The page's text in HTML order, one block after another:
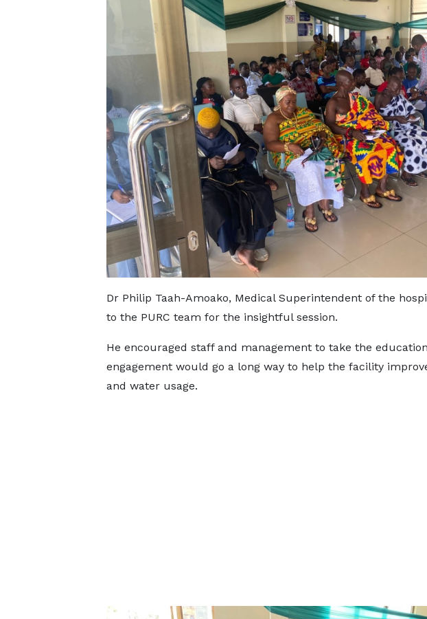
Dr Philip Taah-Amoako, Medical Superintendent of the
to the PURC team for the insightful session.
He encouraged staff and management to take the
engagement would go a long way to help the facility
and water usage.